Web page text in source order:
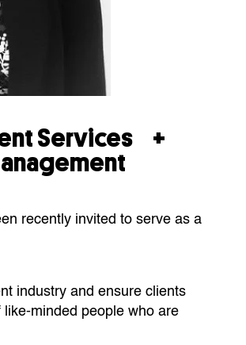
Services +
recently invited to serve as a
industry and ensure clients
minded people who are